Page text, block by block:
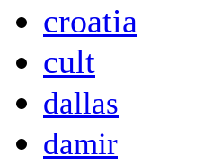
croatia
cult
dallas
damir